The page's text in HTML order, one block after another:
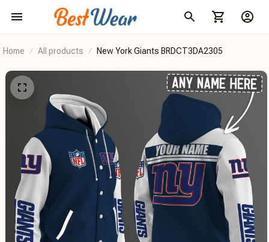
Home All products New York Giants BRDCT3DA2305